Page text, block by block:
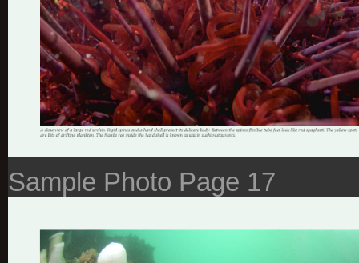
Sample Photo Page 17